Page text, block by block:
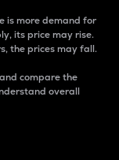
is more demand for
its price may rise.
the prices may fall.
compare the
overall